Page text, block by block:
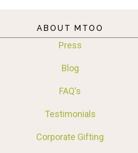
ABOUT MTOO
Press
Blog
FAQ's
Testimonials
Corporate Gifting